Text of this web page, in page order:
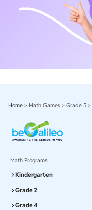
Home > Math Games > Grade 5 >
Math Programs
Kindergarten
Grade 2
Grade 4